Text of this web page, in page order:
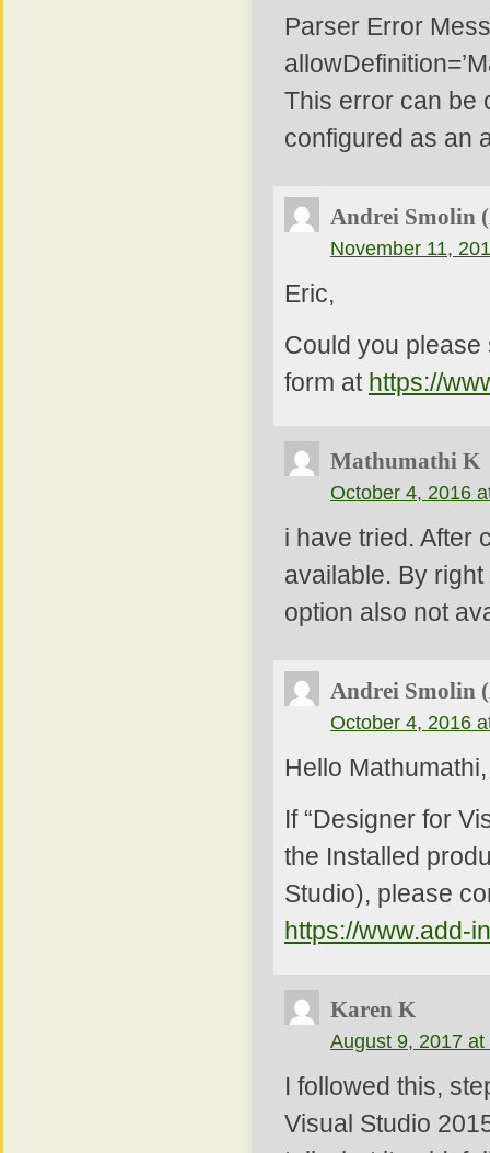
Parser Error
This error can be
configured as an
Andrei Smolin
November 11,
Eric,
Could you please
form at https://
Mathumathi K
October 4, 2016
i have tried. After
available. By
option also not
Andrei Smolin
October 4, 2016
Hello Mathumathi,
If “Designer for
the Installed
Studio), please
https://www.add-
Karen K
August 9, 2017 at
I followed this,
Visual Studio